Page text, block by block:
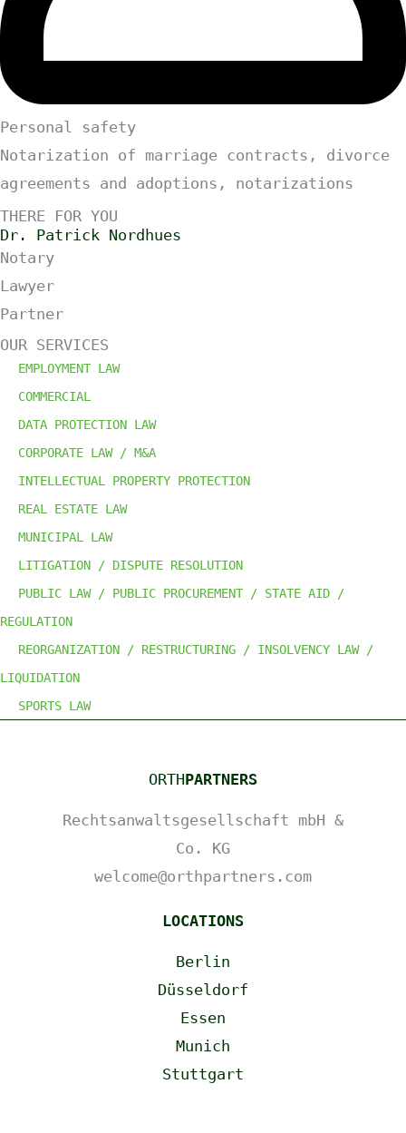
Personal safety
Notarization of marriage contracts, divorce
agreements and adoptions, notarizations
THERE FOR YOU
Dr. Patrick Nordhues
Notary
Lawyer
Partner
OUR SERVICES
EMPLOYMENT LAW
COMMERCIAL
DATA PROTECTION LAW
CORPORATE LAW / M&A
INTELLECTUAL PROPERTY PROTECTION
REAL ESTATE LAW
MUNICIPAL LAW
LITIGATION / DISPUTE RESOLUTION
PUBLIC LAW / PUBLIC PROCUREMENT / STATE AID /
REGULATION
REORGANIZATION / RESTRUCTURING / INSOLVENCY LAW /
LIQUIDATION
SPORTS LAW
ORTHPARTNERS
Rechtsanwaltsgesellschaft mbH &
Co. KG
welcome@orthpartners.com
LOCATIONS
Berlin
Düsseldorf
Essen
Munich
Stuttgart